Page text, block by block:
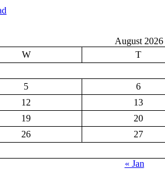
August 2026
W T
5 6
12 13
19 20
26 27
« Jan